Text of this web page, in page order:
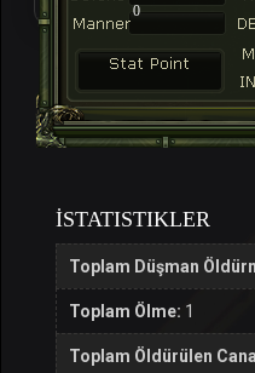
0
İSTATISTIKLER
Toplam Düşman
Toplam Ölme: 1
Toplam Öldürülen